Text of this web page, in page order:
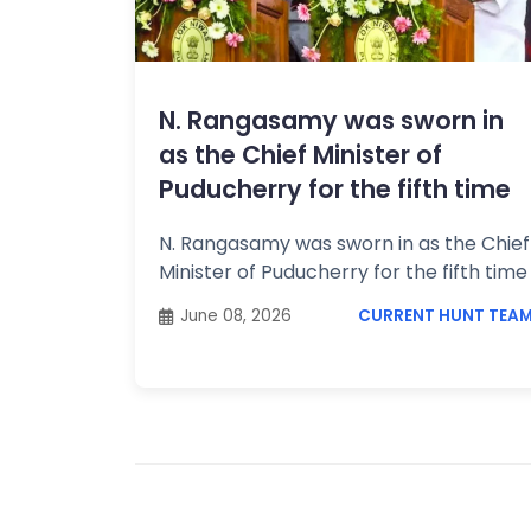
+
N. Rangasamy was sworn in
as the Chief Minister of
Puducherry for the fifth time
N. Rangasamy was sworn in as the Chief
Minister of Puducherry for the fifth time
June 08, 2026 CURRENT HUNT